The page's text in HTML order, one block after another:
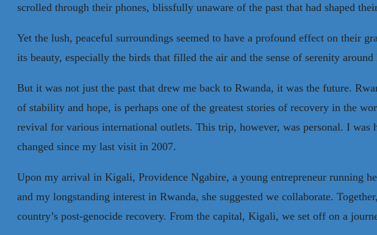
scrolled through their phones, blissfully unaware of the past that had shaped
Yet the lush, peaceful surroundings seemed to have a profound effect on their
its beauty, especially the birds that filled the air and the sense of serenity
But it was not just the past that drew me back to Rwanda, it was the future.
of stability and hope, is perhaps one of the greatest stories of recovery in the
revival for various international outlets. This trip, however, was personal. I
changed since my last visit in 2007.
Upon my arrival in Kigali, Providence Ngabire, a young entrepreneur running
and my longstanding interest in Rwanda, she suggested we collaborate.
country’s post-genocide recovery. From the capital, Kigali, we set off on a